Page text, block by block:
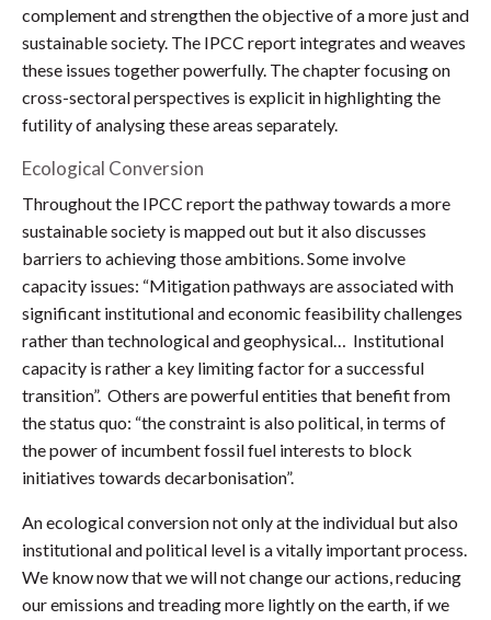
complement and strengthen the objective of a more just and
sustainable society. The IPCC report integrates and weaves
these issues together powerfully. The chapter focusing on
cross-sectoral perspectives is explicit in highlighting the
futility of analysing these areas separately.
Ecological Conversion
Throughout the IPCC report the pathway towards a more
sustainable society is mapped out but it also discusses
barriers to achieving those ambitions. Some involve
capacity issues: “Mitigation pathways are associated with
significant institutional and economic feasibility challenges
rather than technological and geophysical… Institutional
capacity is rather a key limiting factor for a successful
transition”. Others are powerful entities that benefit from
the status quo: “the constraint is also political, in terms of
the power of incumbent fossil fuel interests to block
initiatives towards decarbonisation”.
An ecological conversion not only at the individual but also
institutional and political level is a vitally important process.
We know now that we will not change our actions, reducing
our emissions and treading more lightly on the earth, if we